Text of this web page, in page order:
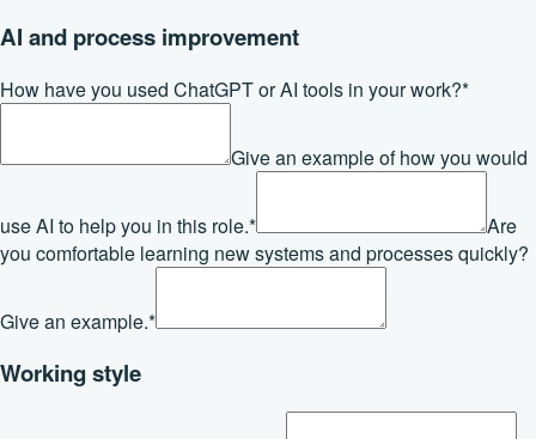
AI and process improvement
How have you used ChatGPT or AI tools in your work?*
Give an example of how you would
use AI to help you in this role.*
Are
you comfortable learning new systems and processes quickly?
Give an example.*
Working style